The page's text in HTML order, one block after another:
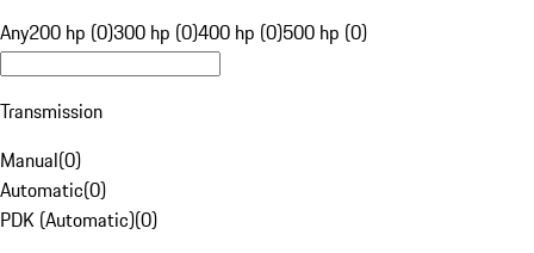
Any200 hp (0)300 hp (0)400 hp (0)500 hp (0)
Transmission
Manual(0)
Automatic(0)
PDK (Automatic)(0)